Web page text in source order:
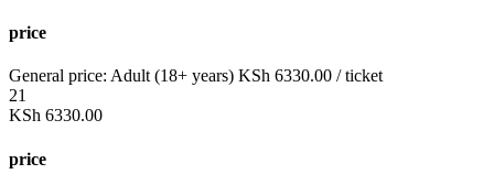
price
General price: Adult (18+ years) KSh 6330.00 / ticket
21
KSh 6330.00
price